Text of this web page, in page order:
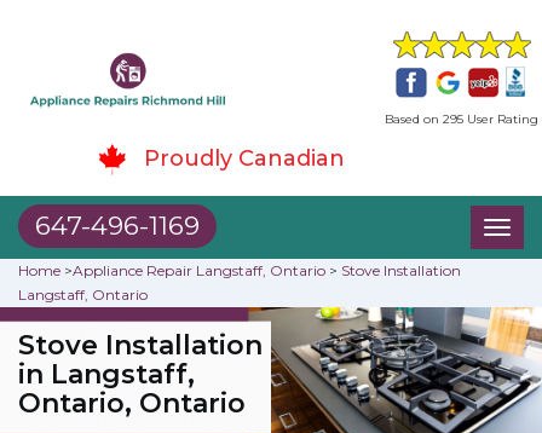
Based on 295 User Rating
Proudly Canadian
647-496-1169
Home >Appliance Repair Langstaff, Ontario > Stove Installation
Langstaff, Ontario
Stove Installation
in Langstaff,
Ontario, Ontario